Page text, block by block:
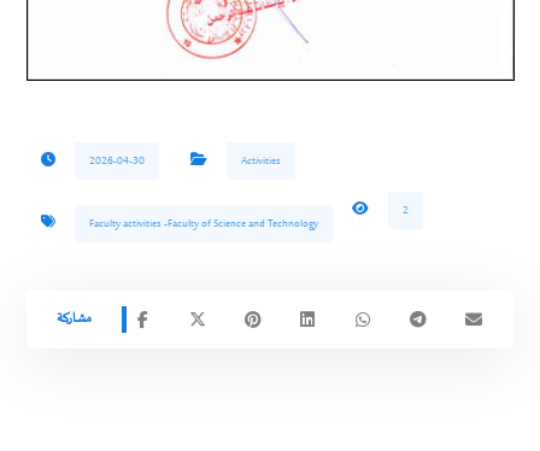
2026-04-30 Activities
Faculty activities -Faculty of Science and Technology
2